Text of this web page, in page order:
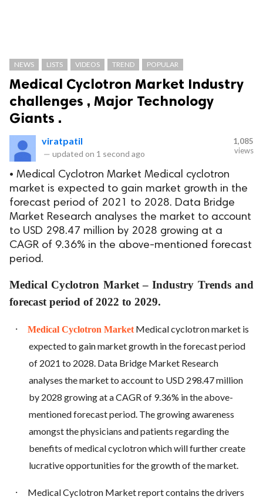
NEWS LISTS VIDEOS TREND POPULAR
Medical Cyclotron Market Industry
challenges , Major Technology
Giants .
viratpatil
— updated on 1 second ago
1,085
views
• Medical Cyclotron Market Medical cyclotron
market is expected to gain market growth in the
forecast period of 2021 to 2028. Data Bridge
Market Research analyses the market to account
to USD 298.47 million by 2028 growing at a
CAGR of 9.36% in the above-mentioned forecast
period.
Medical Cyclotron Market – Industry Trends and
forecast period of 2022 to 2029.
· Medical Cyclotron Market Medical cyclotron market is
expected to gain market growth in the forecast period
of 2021 to 2028. Data Bridge Market Research
analyses the market to account to USD 298.47 million
by 2028 growing at a CAGR of 9.36% in the above-
mentioned forecast period. The growing awareness
amongst the physicians and patients regarding the
benefits of medical cyclotron which will further create
lucrative opportunities for the growth of the market.
·
Medical Cyclotron Market report contains the drivers